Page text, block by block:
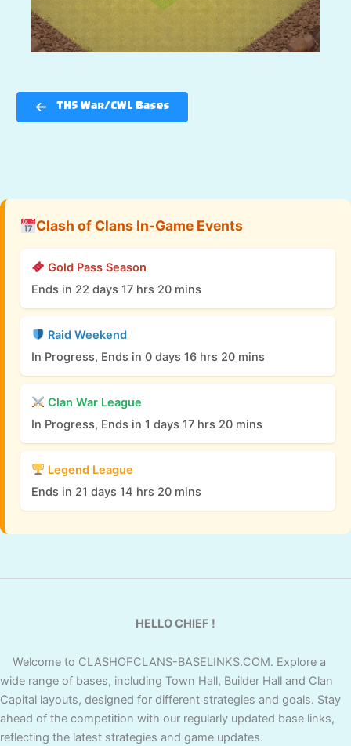
TH5 War/CWL Bases
Clash of Clans In-Game Events
Gold Pass Season
Ends in 22 days 17 hrs 20 mins
Raid Weekend
In Progress, Ends in 0 days 16 hrs 20 mins
Clan War League
In Progress, Ends in 1 days 17 hrs 20 mins
Legend League
Ends in 21 days 14 hrs 20 mins
HELLO CHIEF !
Welcome to CLASHOFCLANS-BASELINKS.COM. Explore a
wide range of bases, including Town Hall, Builder Hall and Clan
Capital layouts, designed for different strategies and goals. Stay
ahead of the competition with our regularly updated base links,
reflecting the latest strategies and game updates.